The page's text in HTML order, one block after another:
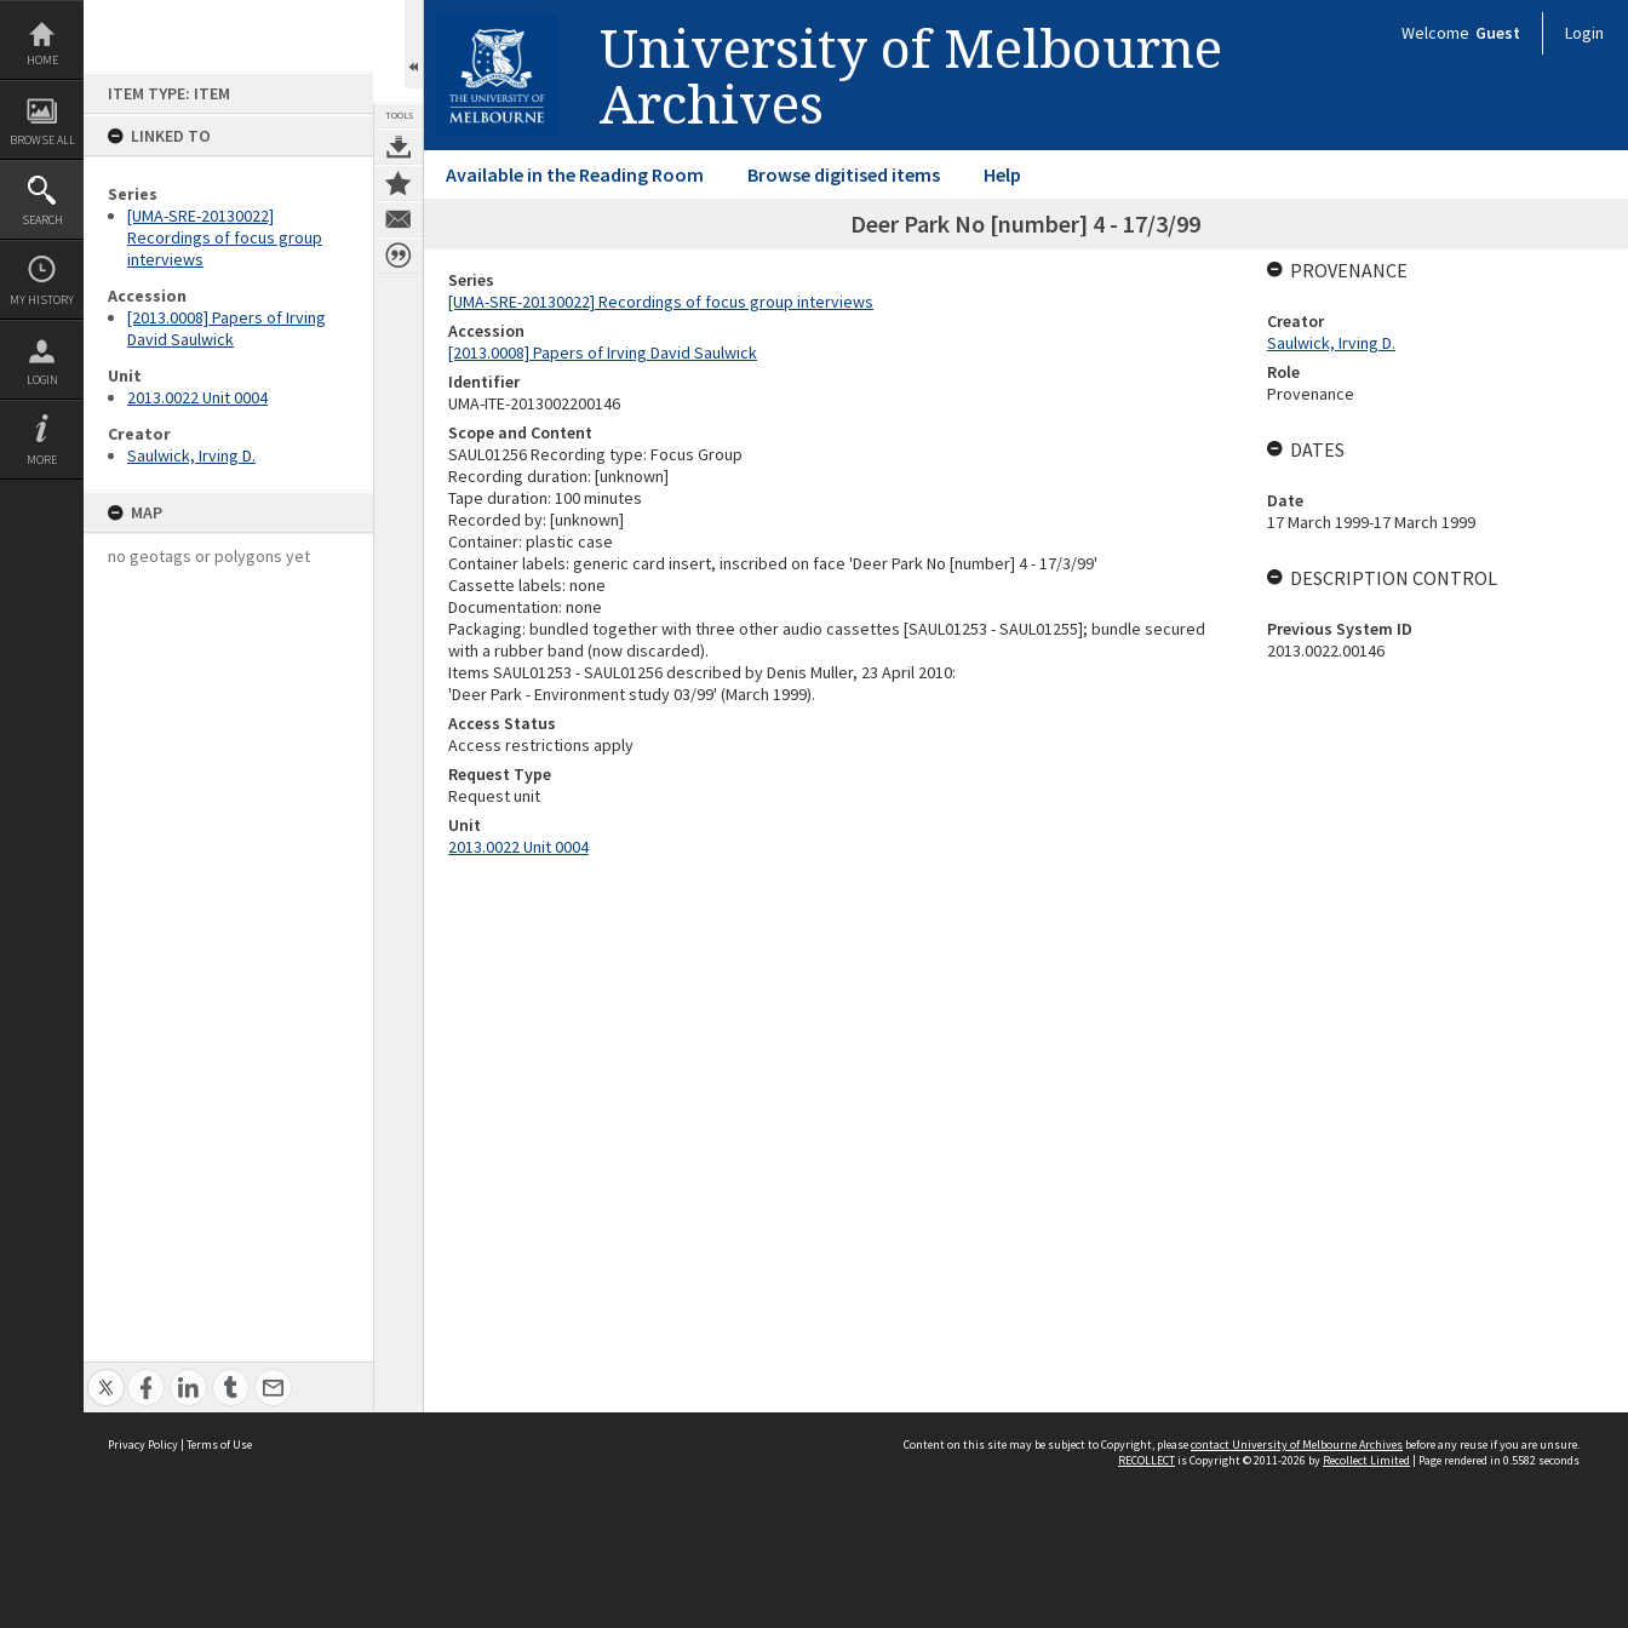
Skip
content
HOME
BROWSE ALL
SEARCH
MY HISTORY
LOGIN
MORE
ITEM TYPE: ITEM
LINKED TO
Series
[UMA-SRE-20130022]
Recordings of focus group
interviews
Accession
[2013.0008] Papers of Irving
David Saulwick
Unit
2013.0022 Unit 0004
Creator
Saulwick, Irving D.
MAP
no geotags or polygons yet
TOOLS
University of Melbourne
Archives
Welcome Guest Login
Available in the Reading Room Browse digitised items Help
Deer Park No [number] 4 - 17/3/99
Series
[UMA-SRE-20130022] Recordings of focus group interviews
Accession
[2013.0008] Papers of Irving David Saulwick
Identifier
UMA-ITE-2013002200146
Scope and Content
SAUL01256 Recording type: Focus Group
Recording duration: [unknown]
Tape duration: 100 minutes
Recorded by: [unknown]
Container: plastic case
Container labels: generic card insert, inscribed on face 'Deer Park No [number] 4 - 17/3/99'
Cassette labels: none
Documentation: none
Packaging: bundled together with three other audio cassettes [SAUL01253 - SAUL01255]; bundle secured
with a rubber band (now discarded).
Items SAUL01253 - SAUL01256 described by Denis Muller, 23 April 2010:
'Deer Park - Environment study 03/99' (March 1999).
Access Status
Access restrictions apply
Request Type
Request unit
Unit
2013.0022 Unit 0004
PROVENANCE
Creator
Saulwick, Irving D.
Role
Provenance
DATES
Date
17 March 1999-17 March 1999
DESCRIPTION CONTROL
Previous System ID
2013.0022.00146
Privacy Policy | Terms of Use Content on this site may be subject to Copyright, pleasecontact University of Melbourne Archives before any reuse if you are unsure.
RECOLLECTis Copyright © 2011-2026 by Recollect Limited | Page rendered in 0.5582 seconds